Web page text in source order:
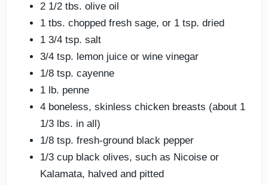
2 1/2 tbs. olive oil
1 tbs. chopped fresh sage, or 1 tsp. dried
1 3/4 tsp. salt
3/4 tsp. lemon juice or wine vinegar
1/8 tsp. cayenne
1 lb. penne
4 boneless, skinless chicken breasts (about 1
1/3 lbs. in all)
1/8 tsp. fresh-ground black pepper
1/3 cup black olives, such as Nicoise or
Kalamata, halved and pitted